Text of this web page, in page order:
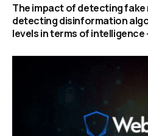
The impact of detecting fake
detecting disinformation
levels in terms of intelligence